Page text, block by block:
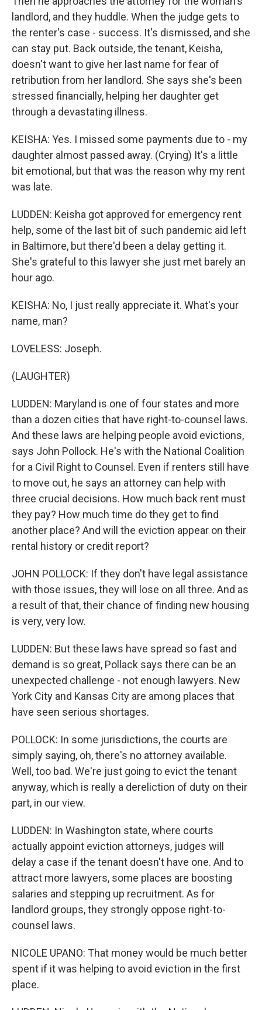
landlord, and they huddle. When the judge gets to
the renter's case - success. It's dismissed, and she
can stay put. Back outside, the tenant, Keisha,
doesn't want to give her last name for fear of
retribution from her landlord. She says she's been
stressed financially, helping her daughter get
through a devastating illness.
KEISHA: Yes. I missed some payments due to - my
daughter almost passed away. (Crying) It's a little
bit emotional, but that was the reason why my rent
was late.
LUDDEN: Keisha got approved for emergency rent
help, some of the last bit of such pandemic aid left
in Baltimore, but there'd been a delay getting it.
She's grateful to this lawyer she just met barely an
hour ago.
KEISHA: No, I just really appreciate it. What's your
name, man?
LOVELESS: Joseph.
(LAUGHTER)
LUDDEN: Maryland is one of four states and more
than a dozen cities that have right-to-counsel laws.
And these laws are helping people avoid evictions,
says John Pollock. He's with the National Coalition
for a Civil Right to Counsel. Even if renters still have
to move out, he says an attorney can help with
three crucial decisions. How much back rent must
they pay? How much time do they get to find
another place? And will the eviction appear on their
rental history or credit report?
JOHN POLLOCK: If they don't have legal assistance
with those issues, they will lose on all three. And as
a result of that, their chance of finding new housing
is very, very low.
LUDDEN: But these laws have spread so fast and
demand is so great, Pollack says there can be an
unexpected challenge - not enough lawyers. New
York City and Kansas City are among places that
have seen serious shortages.
POLLOCK: In some jurisdictions, the courts are
simply saying, oh, there's no attorney available.
Well, too bad. We're just going to evict the tenant
anyway, which is really a dereliction of duty on their
part, in our view.
LUDDEN: In Washington state, where courts
actually appoint eviction attorneys, judges will
delay a case if the tenant doesn't have one. And to
attract more lawyers, some places are boosting
salaries and stepping up recruitment. As for
landlord groups, they strongly oppose right-to-
counsel laws.
NICOLE UPANO: That money would be much better
spent if it was helping to avoid eviction in the first
place.